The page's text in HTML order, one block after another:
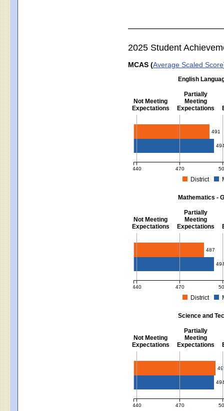
2025 Student
MCAS (Average Scaled Score
English
Not Meeting
Expectations
Partially
Meeting
Expectations
English Language Arts -
491
440 470
District
Mathematics -
Not Meeting
Expectations
Partially
Meeting
Expectations
Mathematics - Grades 3 - 8
487
440 470
District
Science and
Not Meeting
Expectations
Partially
Meeting
Expectations
Science and Tech/Eng -
440 470